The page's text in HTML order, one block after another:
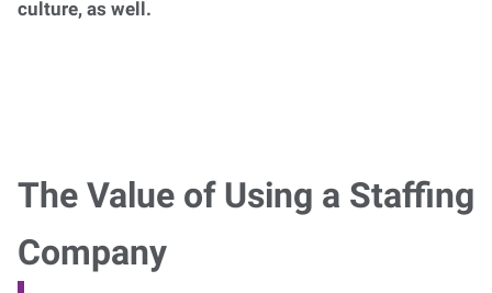
culture, as well.
The Value of Using a Staffing
Company